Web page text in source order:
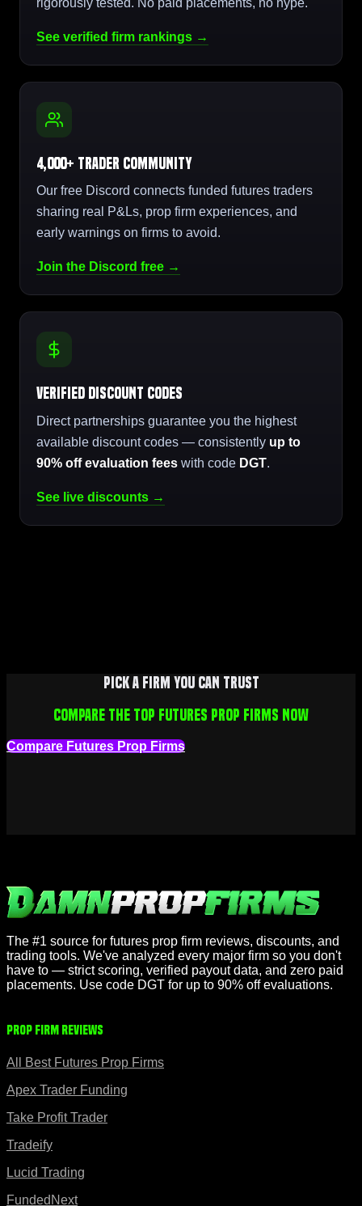
See verified firm rankings →
4,000+ Trader Community
Our free Discord connects funded futures traders
sharing real P&Ls, prop firm experiences, and
early warnings on firms to avoid.
Join the Discord free →
Verified Discount Codes
Direct partnerships guarantee you the highest
available discount codes — consistently up to
90% off evaluation fees with code DGT.
See live discounts →
Pick a firm you can trust
Compare the top futures prop firms now
Compare Futures Prop Firms
The #1 source for futures prop firm reviews, discounts, and
trading tools. We've analyzed every major firm so you don't
have to — strict scoring, verified payout data, and zero paid
placements. Use code DGT for up to 90% off evaluations.
Prop Firm Reviews
All Best Futures Prop Firms
Apex Trader Funding
Take Profit Trader
Tradeify
Lucid Trading
FundedNext